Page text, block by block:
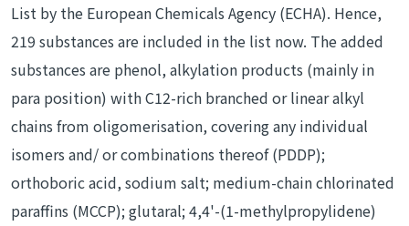
List by the European Chemicals Agency (ECHA). Hence,
219 substances are included in the list now. The added
substances are phenol, alkylation products (mainly in
para position) with C12-rich branched or linear alkyl
chains from oligomerisation, covering any individual
isomers and/ or combinations thereof (PDDP);
orthoboric acid, sodium salt; medium-chain chlorinated
paraffins (MCCP); glutaral; 4,4'-(1-methylpropylidene)